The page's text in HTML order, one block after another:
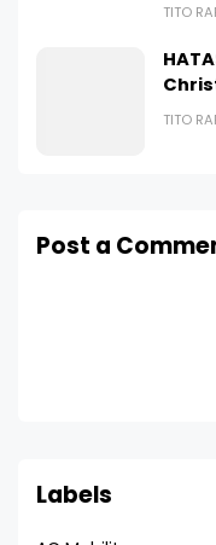
TITO
TITO
Post a
Labels